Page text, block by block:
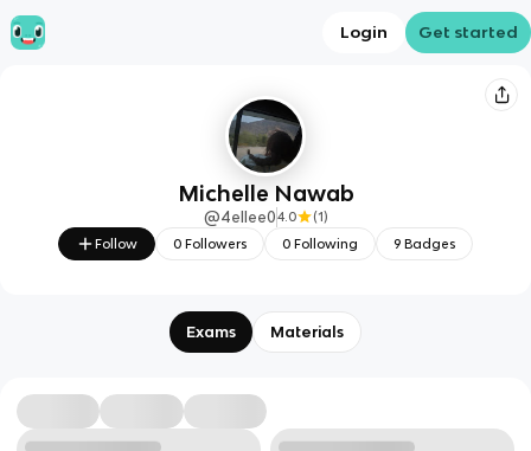
Login Get started
Michelle Nawab
@4ellee04.0 (1 )
Follow
0Followers 0 Following 9 Badges
Exams Materials